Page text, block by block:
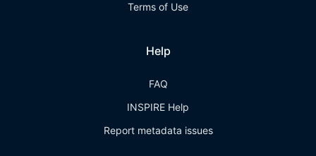
Terms of Use
Help
FAQ
INSPIRE Help
Report metadata issues